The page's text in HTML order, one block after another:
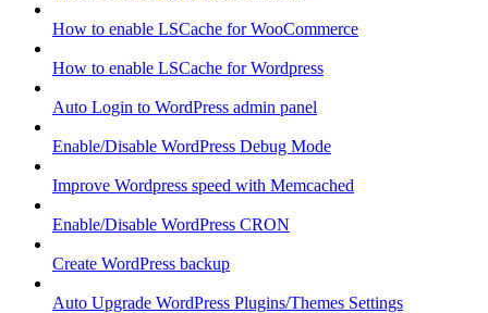
How to enable LSCache for WooCommerce
How to enable LSCache for Wordpress
Auto Login to WordPress admin panel
Enable/Disable WordPress Debug Mode
Improve Wordpress speed with Memcached
Enable/Disable WordPress CRON
Create WordPress backup
Auto Upgrade WordPress Plugins/Themes Settings